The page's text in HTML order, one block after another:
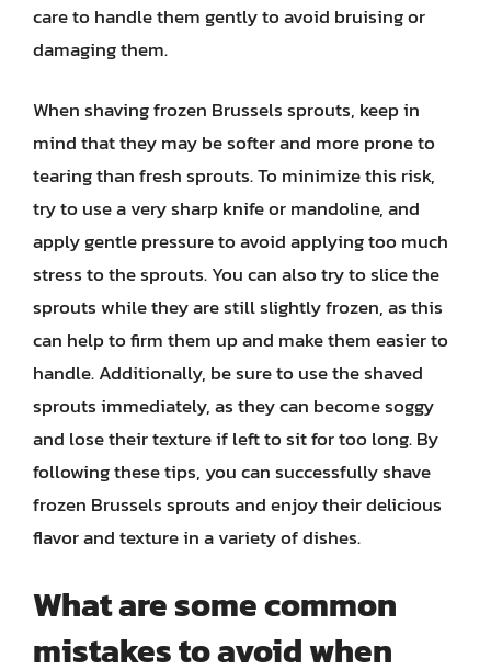
care to handle them gently to avoid bruising or
damaging them.
When shaving frozen Brussels sprouts, keep in
mind that they may be softer and more prone to
tearing than fresh sprouts. To minimize this risk,
try to use a very sharp knife or mandoline, and
apply gentle pressure to avoid applying too much
stress to the sprouts. You can also try to slice the
sprouts while they are still slightly frozen, as this
can help to firm them up and make them easier to
handle. Additionally, be sure to use the shaved
sprouts immediately, as they can become soggy
and lose their texture if left to sit for too long. By
following these tips, you can successfully shave
frozen Brussels sprouts and enjoy their delicious
flavor and texture in a variety of dishes.
What are some common
mistakes to avoid when